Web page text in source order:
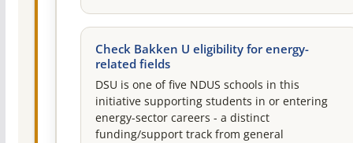
Check Bakken U eligibility for energy-
related fields
DSU is one of five NDUS schools in this
initiative supporting students in or entering
energy-sector careers - a distinct
funding/support track from general